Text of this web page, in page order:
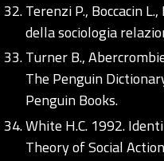
Terenzi P., Boccacin
della sociologia
Turner B.,
The Penguin
Penguin Books.
White H.C. 1992.
Theory of Social